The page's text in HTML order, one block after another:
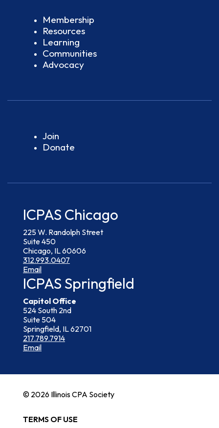
Membership
Resources
Learning
Communities
Advocacy
Join
Donate
ICPAS Chicago
225 W. Randolph Street
Suite 450
Chicago, IL 60606
312.993.0407
Email
ICPAS Springfield
Capitol Office
524 South 2nd
Suite 504
Springfield, IL 62701
217.789.7914
Email
© 2026 Illinois CPA Society
TERMS OF USE